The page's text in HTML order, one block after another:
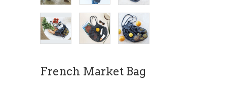
French Market Bag